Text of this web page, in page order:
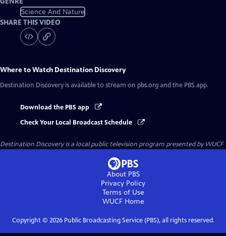
Science And Nature
SHARE THIS VIDEO
Where to Watch Destination Discovery
Destination Discovery is available to stream on pbs.org and the PBS app.
Download the PBS app
Check Your Local Broadcast Schedule
Destination Discoveryis a local public television program presented byWUCF
About PBS
Privacy Policy
Terms of Use
WUCFHome
Copyright © 2026Public Broadcasting Service (PBS), all rights reserved.